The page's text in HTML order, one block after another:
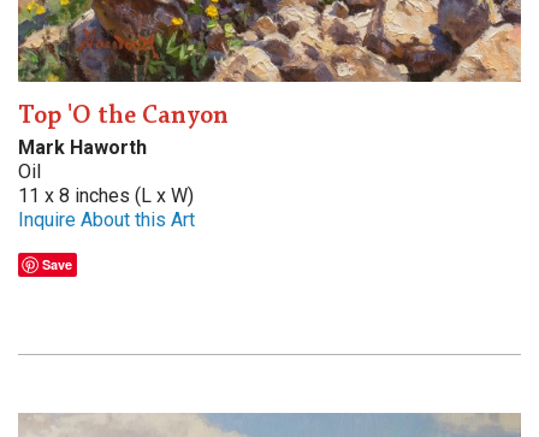
Top 'O the Canyon
Mark Haworth
Oil
11 x 8 inches (L x W)
Inquire About this Art
Save